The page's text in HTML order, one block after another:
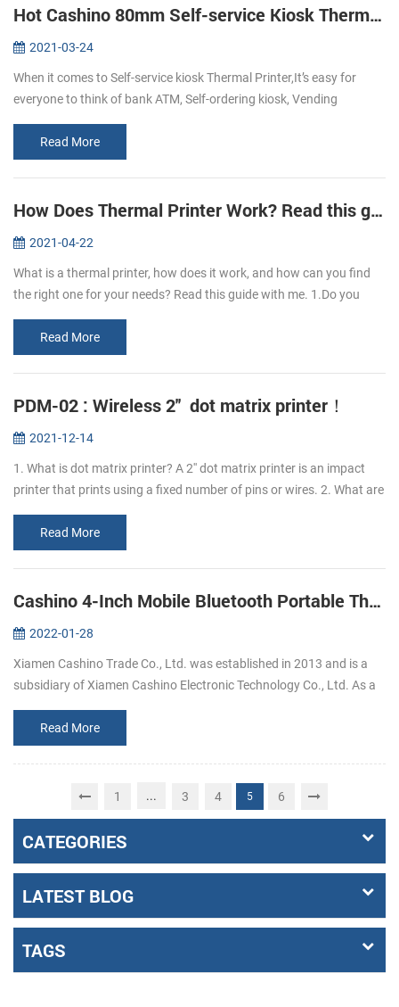
Hot Cashino 80mm Self-service Kiosk Thermal Printer KP-347 select to you.
2021-03-24
When it comes to Self-service kiosk Thermal Printer,It’s easy for
everyone to think of bank ATM, Self-ordering kiosk, Vending
technology,...
Read More
How Does Thermal Printer Work? Read this guide to learn it.
2021-04-22
What is a thermal printer, how does it work, and how can you find
the right one for your needs? Read this guide with me. 1.Do you
Read More
PDM-02 : Wireless 2'' dot matrix printer！
2021-12-14
1. What is dot matrix printer? A 2'' dot matrix printer is an impact
printer that prints using a fixed number of pins or wires. 2. What are
Read More
Cashino 4-Inch Mobile Bluetooth Portable Thermal Printer
2022-01-28
Xiamen Cashino Trade Co., Ltd. was established in 2013 and is a
subsidiary of Xiamen Cashino Electronic Technology Co., Ltd. As a
Read More
1 ... 3 4 5 6
CATEGORIES
LATEST BLOG
TAGS